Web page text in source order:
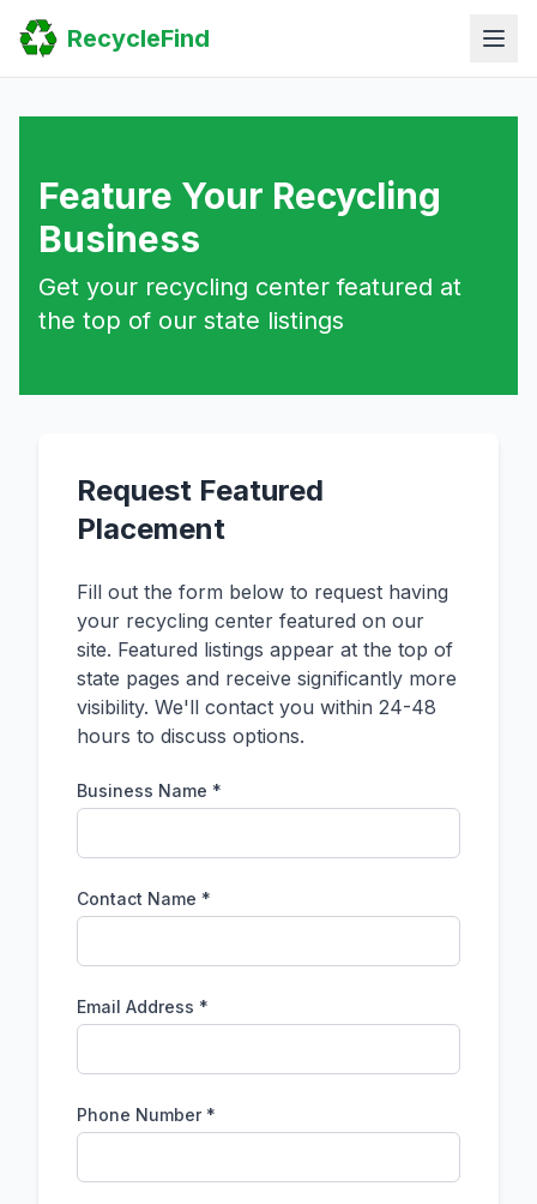
Home
Search
Guides
Sitemap
RecycleFind
Feature Your Recycling
Business
Get your recycling center featured at
the top of our state listings
Request Featured
Placement
Fill out the form below to request having
your recycling center featured on our
site. Featured listings appear at the top of
state pages and receive significantly more
visibility. We'll contact you within 24-48
hours to discuss options.
Business Name *
Contact Name *
Email Address *
Phone Number *